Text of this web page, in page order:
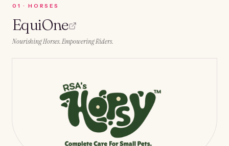
0 1 ·HORSES
EquiOne
Nourishing Horses. Empowering Riders.